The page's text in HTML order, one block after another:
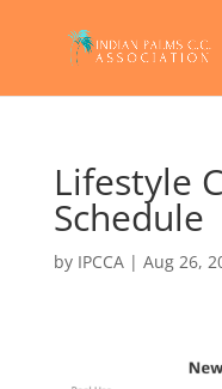
Lifestyle
Schedule
by IPCCA| Aug 26,